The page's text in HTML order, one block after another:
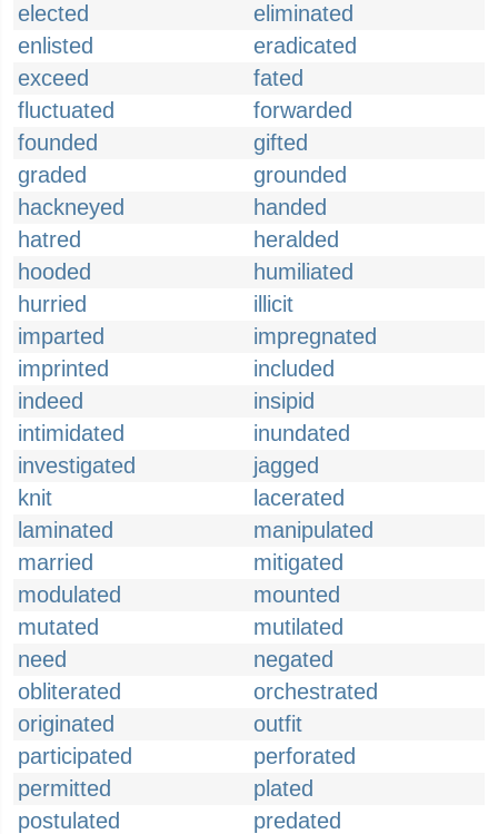
elected
eliminated
enlisted
eradicated
exceed
fated
fluctuated
forwarded
founded
gifted
graded
grounded
hackneyed
handed
hatred
heralded
hooded
humiliated
hurried
illicit
imparted
impregnated
imprinted
included
indeed
insipid
intimidated
inundated
investigated
jagged
knit
lacerated
laminated
manipulated
married
mitigated
modulated
mounted
mutated
mutilated
need
negated
obliterated
orchestrated
originated
outfit
participated
perforated
permitted
plated
postulated
predated